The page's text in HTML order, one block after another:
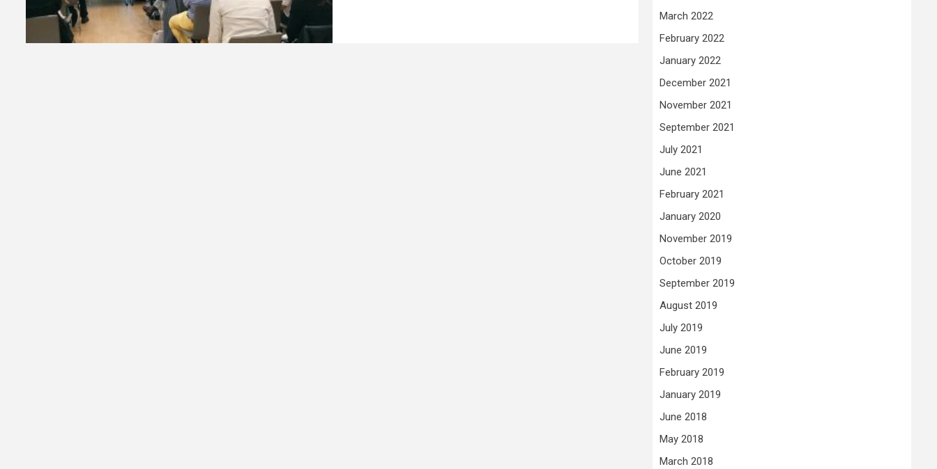
March 2022
February 2022
January 2022
December 2021
November 2021
September 2021
July 2021
June 2021
February 2021
January 2020
November 2019
October 2019
September 2019
August 2019
July 2019
June 2019
February 2019
January 2019
June 2018
May 2018
March 2018